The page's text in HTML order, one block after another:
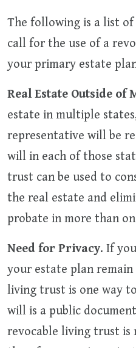
The following is a list
call for the use of a
your primary estate
Real Estate Outside of
estate in multiple
representative will be
will in each of those
trust can be used to
the real estate and
probate in more than
Need for Privacy. If
your estate plan
living trust is one way
will is a public
revocable living trust is